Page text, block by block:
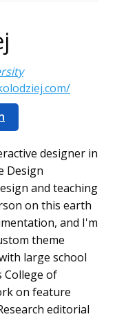
designer in
Design
and teaching
on this earth
and I'm
theme
large school
College of
on feature
editorial